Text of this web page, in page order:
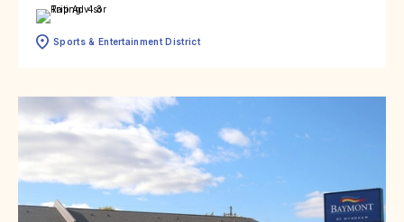
Sports & Entertainment District